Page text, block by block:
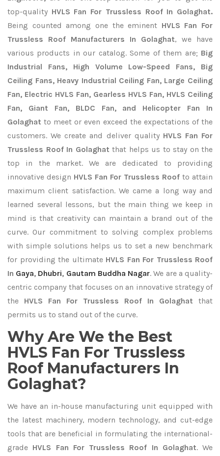
top-quality HVLS Fan For Trussless Roof In Golaghat.
Being counted among one the eminent HVLS Fan For
Trussless Roof Manufacturers In Golaghat, we have
various products in our catalog. Some of them are; Big
Industrial Fans, High Volume Low-Speed Fans, Big
Ceiling Fans, Heavy Industrial Ceiling Fan, Large Ceiling
Fan, Electric HVLS Fan, Gearless HVLS Fan, HVLS Ceiling
Fan, Giant Fan, BLDC Fan, and Helicopter Fan In
Golaghat to meet or even exceed the expectations of the
customers. We create and deliver quality HVLS Fan For
Trussless Roof In Golaghat that helps us to stay on the
top in the market. We are dedicated to providing
innovative design HVLS Fan For Trussless Roof to attain
maximum client satisfaction. We came a long way and
learned several lessons, but the main thing we keep in
mind is that creativity can maintain a brand out of the
curve. Our commitment to solving complex problems
with simple solutions helps us to set a new benchmark
for providing the ultimate HVLS Fan For Trussless Roof
In Gaya, Dhubri, Gautam Buddha Nagar. We are a quality-
centric company that focuses on an innovative strategy of
the HVLS Fan For Trussless Roof In Golaghat that
permits us to stand out of the curve.
Why Are We the Best
HVLS Fan For Trussless
Roof Manufacturers In
Golaghat?
We have an in-house manufacturing unit equipped with
the latest machinery, modern technology, and cut-edge
tools that are beneficial in formulating the international-
grade HVLS Fan For Trussless Roof In Golaghat. We